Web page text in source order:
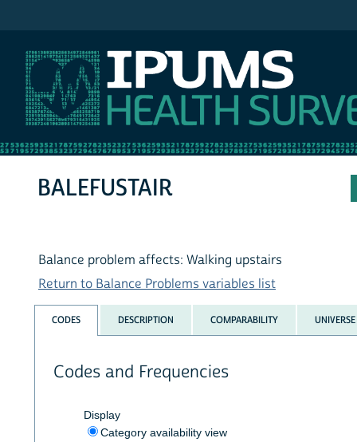
BALEFUSTAIR
Balance problem affects: Walking upstairs
Return to Balance Problems variables list
CODES DESCRIPTION COMPARABILITY UNIVERSE
Codes and Frequencies
Display
Category availability view